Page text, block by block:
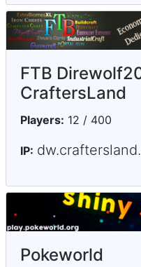
FTB
CraftersLand
Players: 12 / 400
IP:
Pokeworld